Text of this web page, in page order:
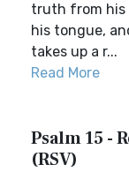
truth from his
his tongue,
takes up a r...
Read More
Psalm 15 -
(RSV)